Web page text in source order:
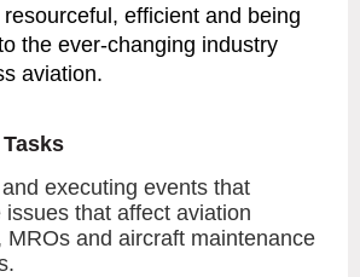
efficient and being
the ever-changing industry
aviation.
executing events that
issues that affect aviation
MROs and aircraft maintenance